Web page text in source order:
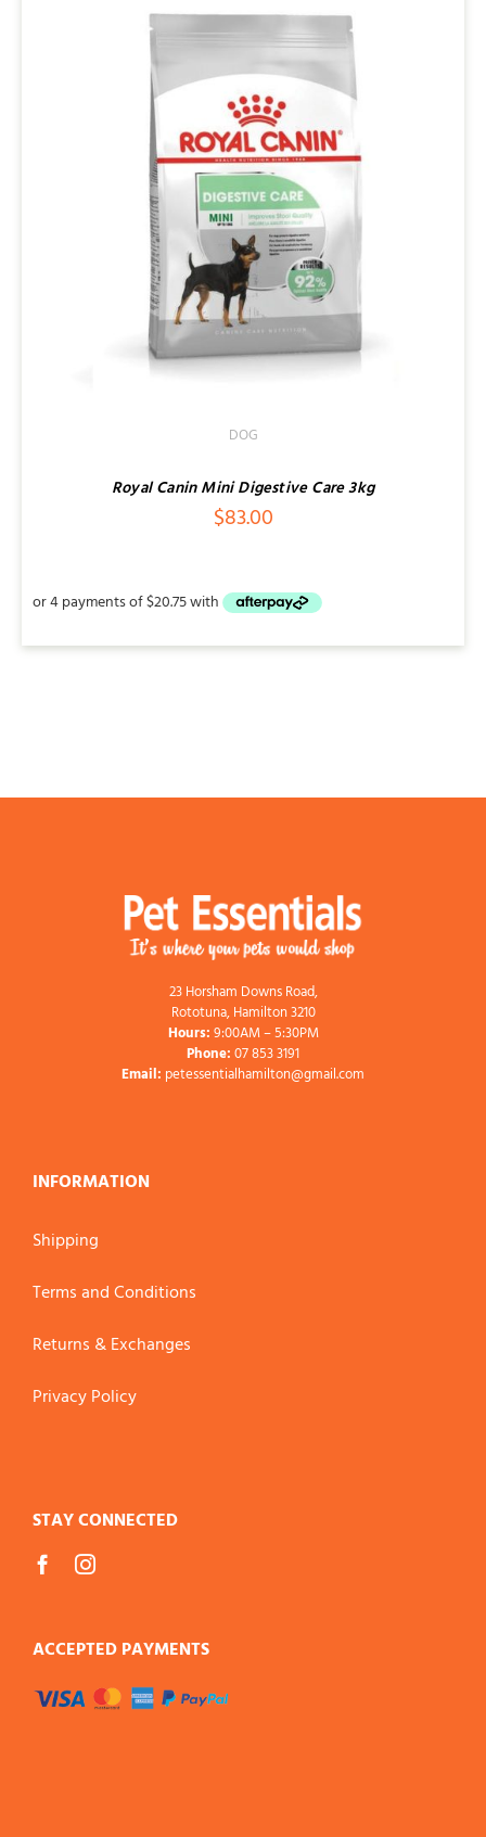
DOG
Royal Canin Mini Digestive Care 3kg
$83.00
23 Horsham Downs Road,
Rototuna, Hamilton 3210
Hours:9:00AM – 5:30PM
Phone:07 853 3191
Email: petessentialhamilton@gmail.com
INFORMATION
Shipping
Terms and Conditions
Returns & Exchanges
Privacy Policy
STAY CONNECTED
ACCEPTED PAYMENTS